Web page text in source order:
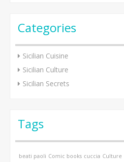
Categories
Sicilian Cuisine
Sicilian Culture
Sicilian Secrets
Tags
beati paoli Comic books cuccia Culture